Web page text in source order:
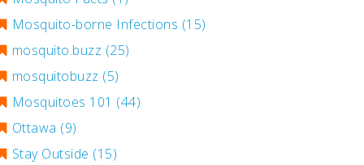
Mosquito-borne Infections (15)
mosquito.buzz (25)
mosquitobuzz (5)
Mosquitoes 101 (44)
Ottawa (9)
Stay Outside (15)